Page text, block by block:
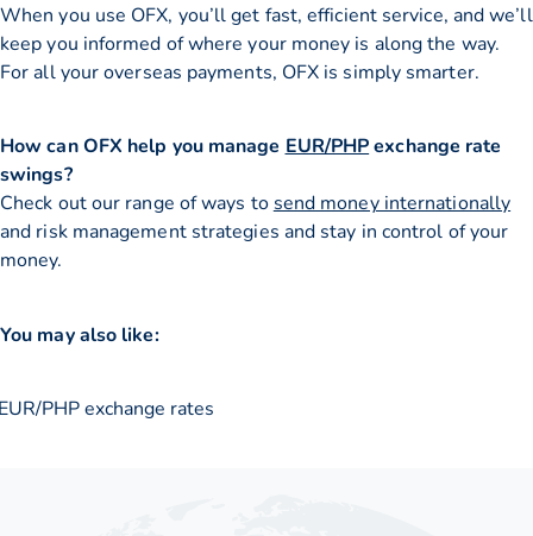
When you use OFX, you’ll get fast, efficient service, and we’ll
keep you informed of where your money is along the way.
For all your overseas payments, OFX is simply smarter.
How can OFX help you manage EUR/PHPexchange rate
swings?
Check out our range of ways to send money internationally
and risk management strategies and stay in control of your
money.
You may also like:
PHP exchange rates